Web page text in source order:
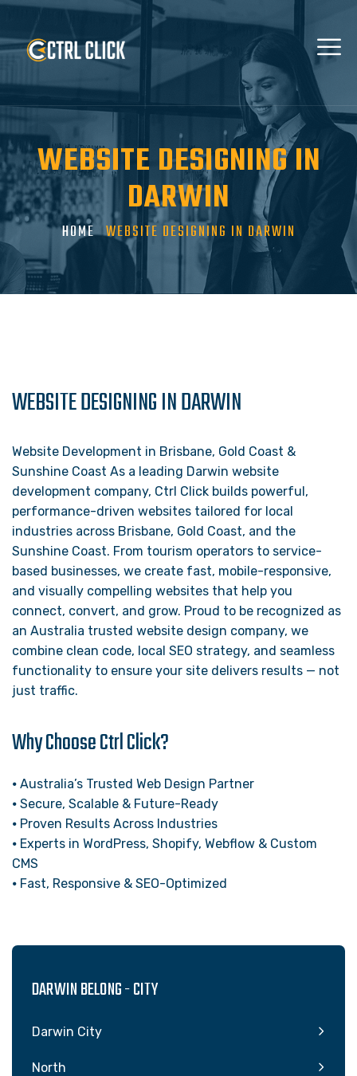
WEBSITE DESIGNING IN
DARWIN
HOME WEBSITE DESIGNING IN DARWIN
WEBSITE DESIGNING IN DARWIN
Website Development in Brisbane, Gold Coast &
Sunshine Coast As a leading Darwin website
development company, Ctrl Click builds powerful,
performance-driven websites tailored for local
industries across Brisbane, Gold Coast, and the
Sunshine Coast. From tourism operators to service-
based businesses, we create fast, mobile-responsive,
and visually compelling websites that help you
connect, convert, and grow. Proud to be recognized as
an Australia trusted website design company, we
combine clean code, local SEO strategy, and seamless
functionality to ensure your site delivers results — not
just traffic.
Why Choose Ctrl Click?
⦁ Australia’s Trusted Web Design Partner
⦁ Secure, Scalable & Future-Ready
⦁ Proven Results Across Industries
⦁ Experts in WordPress, Shopify, Webflow & Custom
CMS
⦁ Fast, Responsive & SEO-Optimized
DARWIN BELONG - CITY
Darwin City
North